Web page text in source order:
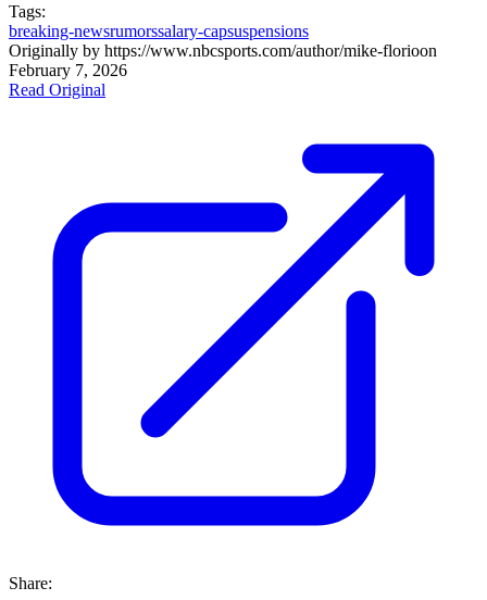
Tags:
breaking-newsrumorssalary-capsuspensions
Originally by https://www.nbcsports.com/author/mike-florioon
February 7, 2026
Read Original
Share: